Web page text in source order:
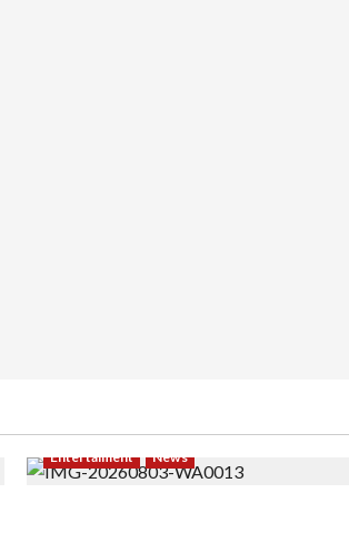
Entertaiment News